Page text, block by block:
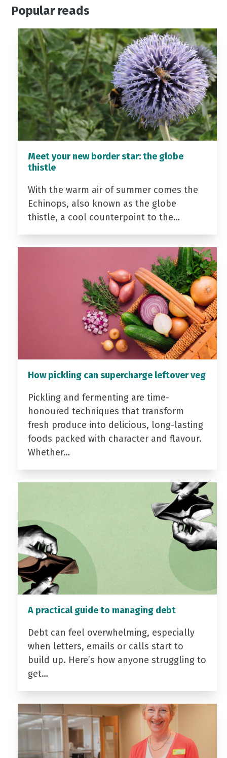
Popular reads
Meet your new border star: the globe
thistle
With the warm air of summer comes the
Echinops, also known as the globe
thistle, a cool counterpoint to the…
How pickling can supercharge leftover veg
Pickling and fermenting are time-
honoured techniques that transform
fresh produce into delicious, long-lasting
foods packed with character and flavour.
Whether…
A practical guide to managing debt
Debt can feel overwhelming, especially
when letters, emails or calls start to
build up. Here’s how anyone struggling to
get…